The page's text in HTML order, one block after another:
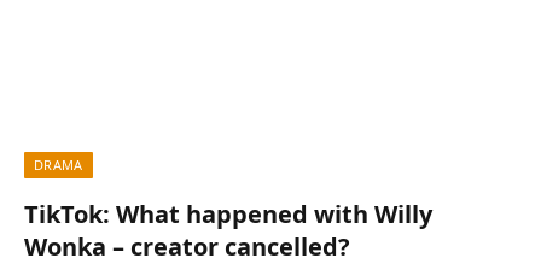
DRAMA
TikTok: What happened with Willy
Wonka – creator cancelled?